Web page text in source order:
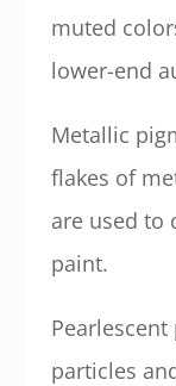
muted
lower-end
Metallic
flakes of
are used to
paint.
particles